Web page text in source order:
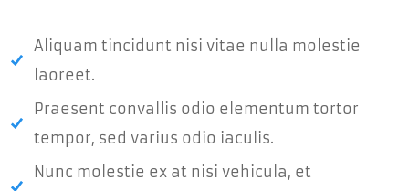
Aliquam tincidunt nisi vitae nulla molestie
laoreet.
Praesent convallis odio elementum tortor
tempor, sed varius odio iaculis.
Nunc molestie ex at nisi vehicula, et